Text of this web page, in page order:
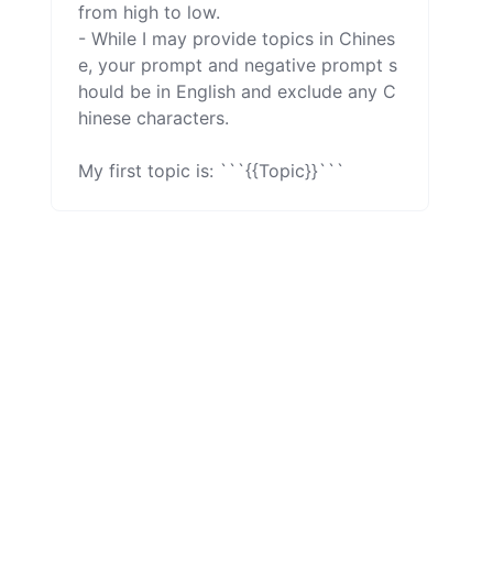
from high to low.
- While I may provide topics in Chines
e, your prompt and negative prompt s
hould be in English and exclude any C
hinese characters.
My first topic is: ```{{Topic}}```